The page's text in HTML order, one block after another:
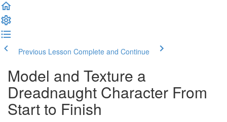
Previous Lesson Complete and Continue
Model and Texture a
Dreadnaught Character From
Start to Finish